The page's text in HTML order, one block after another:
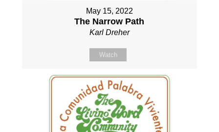
May 15, 2022
The Narrow Path
Karl Dreher
Watch